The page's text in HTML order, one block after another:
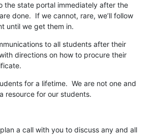
the state portal immediately after the
done. If we cannot, rare, we’ll follow
until we get them in.
to all students after their
directions on how to procure their
for a lifetime. We are not one and
resource for our students.
a call with you to discuss any and all